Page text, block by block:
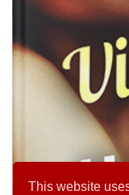
This website